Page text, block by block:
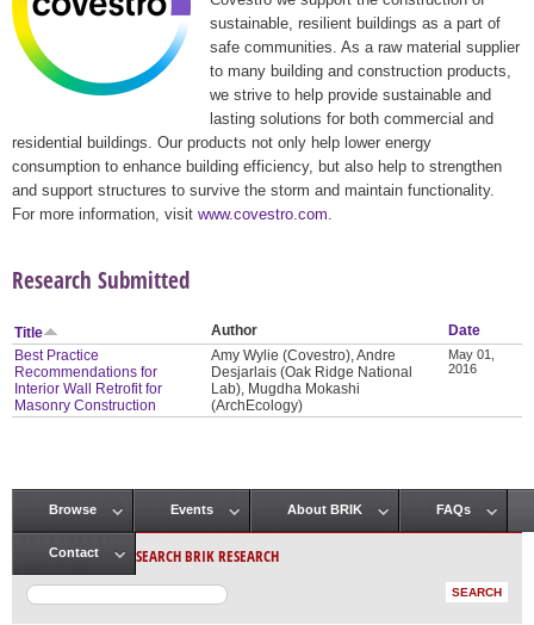
sustainable, resilient buildings as a part of
safe communities. As a raw material supplier
to many building and construction products,
we strive to help provide sustainable and
lasting solutions for both commercial and
residential buildings. Our products not only help lower energy
consumption to enhance building efficiency, but also help to strengthen
and support structures to survive the storm and maintain functionality.
For more information, visit www.covestro.com
Research Submitted
Title Author
Date
Best Practice
Recommendations for
Interior Wall Retrofit for
Masonry Construction
Amy Wylie (Covestro), Andre
Desjarlais (Oak Ridge National
Lab), Mugdha Mokashi
(ArchEcology)
May 01,
2016
Main menu
Browse Events About BRIK FAQs
Contact SEARCH BRIK RESEARCH